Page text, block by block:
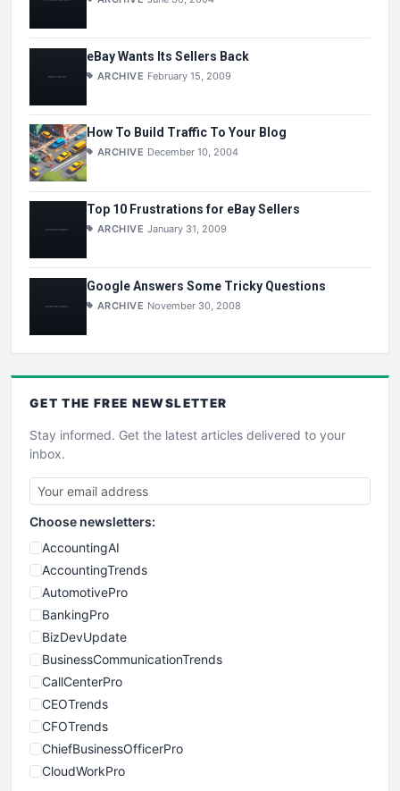
eBay Wants Its Sellers Back
ARCHIVE February 15, 2009
How To Build Traffic To Your Blog
ARCHIVE December 10, 2004
Top 10 Frustrations for eBay Sellers
ARCHIVE January 31, 2009
Google Answers Some Tricky Questions
ARCHIVE November 30, 2008
GET THE FREE NEWSLETTER
Stay informed. Get the latest articles delivered to your
inbox.
Choose newsletters:
AccountingAI
AccountingTrends
AutomotivePro
BankingPro
BizDevUpdate
BusinessCommunicationTrends
CallCenterPro
CEOTrends
CFOTrends
ChiefBusinessOfficerPro
CloudWorkPro